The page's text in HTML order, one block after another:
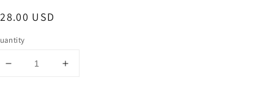
USD
Decrease
Increase